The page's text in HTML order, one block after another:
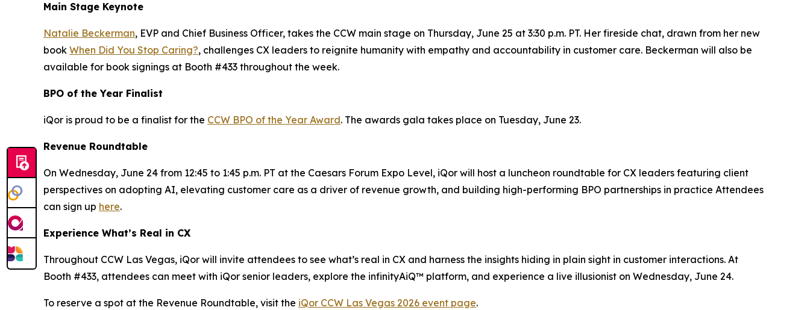
Main Stage Keynote
Natalie Beckerman, EVP and Chief Business Officer, takes the CCW main stage on Thursday, June 25 at 3:30 p.m. PT. Her fireside chat, drawn from her new
book When Did You Stop Caring?, challenges CX leaders to reignite humanity with empathy and accountability in customer care. Beckerman will also be
available for book signings at Booth #433 throughout the week.
BPO of the Year Finalist
iQor is proud to be a finalist for the CCW BPO of the Year Award. The awards gala takes place on Tuesday, June 23.
Revenue Roundtable
On Wednesday, June 24 from 12:45 to 1:45 p.m. PT at the Caesars Forum Expo Level, iQor will host a luncheon roundtable for CX leaders featuring client
perspectives on adopting AI, elevating customer care as a driver of revenue growth, and building high-performing BPO partnerships in practice Attendees
can sign up here.
Experience What’s Real in CX
Throughout CCW Las Vegas, iQor will invite attendees to see what’s real in CX and harness the insights hiding in plain sight in customer interactions. At
Booth #433, attendees can meet with iQor senior leaders, explore the infinityAiQ™ platform, and experience a live illusionist on Wednesday, June 24.
To reserve a spot at the Revenue Roundtable, visit the iQor CCW Las Vegas 2026 event page.